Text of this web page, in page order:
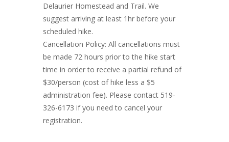
Delaurier Homestead and Trail. We
suggest arriving at least 1hr before your
scheduled hike.
Cancellation Policy: All cancellations must
be made 72 hours prior to the hike start
time in order to receive a partial refund of
$30/person (cost of hike less a $5
administration fee). Please contact 519-
326-6173 if you need to cancel your
registration.